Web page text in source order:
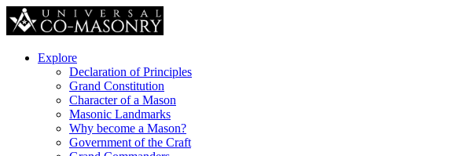
Explore
Declaration of Principles
Grand Constitution
Character of a Mason
Masonic Landmarks
Why become a Mason?
Government of the Craft